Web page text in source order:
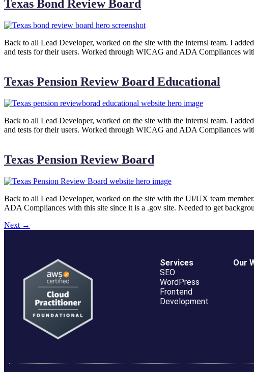
Texas Bond Review Board
Back to all Lead Developer, worked on the site with the internsl team. I
and tests for their users. Worked through WICAG and ADA Compliances
Texas Pension Review Board Educational
Back to all Lead Developer, worked on the site with the internsl team. I
and tests for their users. Worked through WICAG and ADA Compliances
Texas Pension Review Board
Back to all Lead Developer, worked on the site with the UI/UX team
ADA Compliances with this site since it is a .gov site. Needed to get
Next →
Services
SEO
WordPress
Frontend
Development
Our